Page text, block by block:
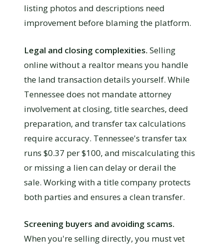
listing photos and descriptions need
improvement before blaming the platform.
Legal and closing complexities. Selling
online without a realtor means you handle
the land transaction details yourself. While
Tennessee does not mandate attorney
involvement at closing, title searches, deed
preparation, and transfer tax calculations
require accuracy. Tennessee's transfer tax
runs $0.37 per $100, and miscalculating this
or missing a lien can delay or derail the
sale. Working with a title company protects
both parties and ensures a clean transfer.
Screening buyers and avoiding scams.
When you're selling directly, you must vet